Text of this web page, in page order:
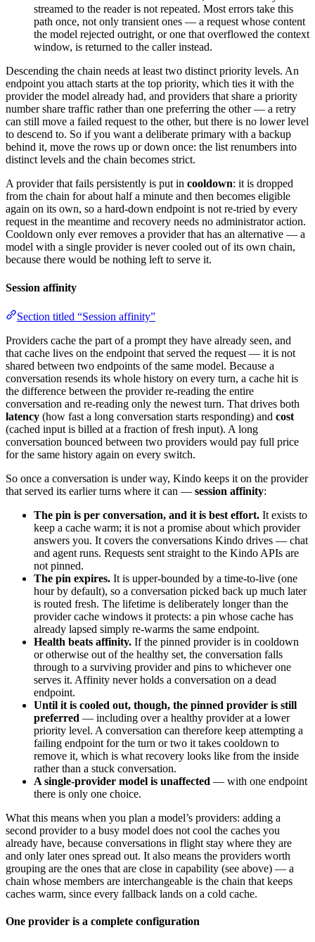
streamed to the reader is not repeated. Most errors take this
path once, not only transient ones — a request whose content
the model rejected outright, or one that overflowed the context
window, is returned to the caller instead.
Descending the chain needs at least two distinct priority levels. An
endpoint you attach starts at the top priority, which ties it with the
provider the model already had, and providers that share a priority
number share traffic rather than one preferring the other — a retry
can still move a failed request to the other, but there is no lower level
to descend to. So if you want a deliberate primary with a backup
behind it, move the rows up or down once: the list renumbers into
distinct levels and the chain becomes strict.
A provider that fails persistently is put in cooldown: it is dropped
from the chain for about half a minute and then becomes eligible
again on its own, so a hard-down endpoint is not re-tried by every
request in the meantime and recovery needs no administrator action.
Cooldown only ever removes a provider that has an alternative — a
model with a single provider is never cooled out of its own chain,
because there would be nothing left to serve it.
Session affinity
Section titled “Session affinity”
Providers cache the part of a prompt they have already seen, and
that cache lives on the endpoint that served the request — it is not
shared between two endpoints of the same model. Because a
conversation resends its whole history on every turn, a cache hit is
the difference between the provider re-reading the entire
conversation and re-reading only the newest turn. That drives both
latency (how fast a long conversation starts responding) and cost
(cached input is billed at a fraction of fresh input). A long
conversation bounced between two providers would pay full price
for the same history again on every switch.
So once a conversation is under way, Kindo keeps it on the provider
that served its earlier turns where it can — session affinity:
The pin is per conversation, and it is best effort. It exists to
keep a cache warm; it is not a promise about which provider
answers you. It covers the conversations Kindo drives — chat
and agent runs. Requests sent straight to the Kindo APIs are
not pinned.
The pin expires. It is upper-bounded by a time-to-live (one
hour by default), so a conversation picked back up much later
is routed fresh. The lifetime is deliberately longer than the
provider cache windows it protects: a pin whose cache has
already lapsed simply re-warms the same endpoint.
Health beats affinity. If the pinned provider is in cooldown
or otherwise out of the healthy set, the conversation falls
through to a surviving provider and pins to whichever one
serves it. Affinity never holds a conversation on a dead
endpoint.
Until it is cooled out, though, the pinned provider is still
preferred — including over a healthy provider at a lower
priority level. A conversation can therefore keep attempting a
failing endpoint for the turn or two it takes cooldown to
remove it, which is what recovery looks like from the inside
rather than a stuck conversation.
A single-provider model is unaffected — with one endpoint
there is only one choice.
What this means when you plan a model’s providers: adding a
second provider to a busy model does not cool the caches you
already have, because conversations in flight stay where they are
and only later ones spread out. It also means the providers worth
grouping are the ones that are close in capability (see above) — a
chain whose members are interchangeable is the chain that keeps
caches warm, since every fallback lands on a cold cache.
One provider is a complete configuration